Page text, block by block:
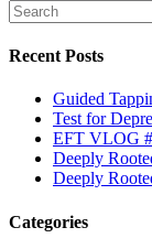
Recent Posts
Guided
Test for
EFT VLOG
Deeply
Deeply
Categories